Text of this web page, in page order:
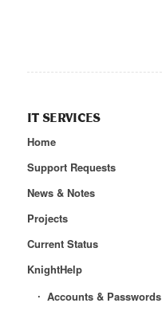
IT SERVICES
Home
Support Requests
News & Notes
Projects
Current Status
KnightHelp
Accounts & Passwords